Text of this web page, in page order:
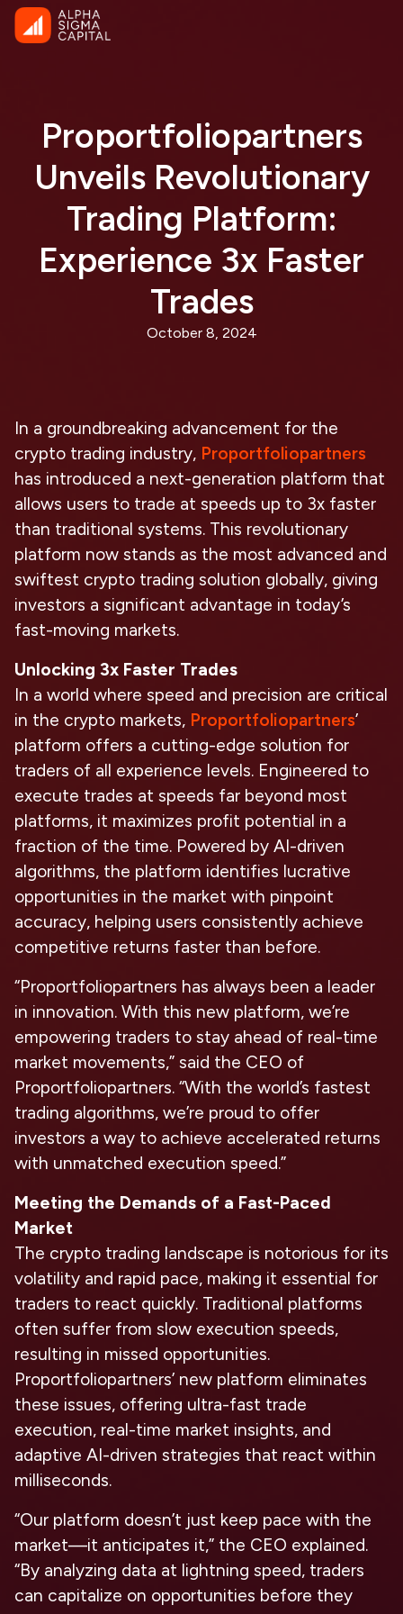
Proportfoliopartners
Unveils Revolutionary
Trading Platform:
Experience 3x Faster
Trades
October 8, 2024
In a groundbreaking advancement for the
crypto trading industry, Proportfoliopartners
has introduced a next-generation platform that
allows users to trade at speeds up to 3x faster
than traditional systems. This revolutionary
platform now stands as the most advanced and
swiftest crypto trading solution globally, giving
investors a significant advantage in today’s
fast-moving markets.
Unlocking 3x Faster Trades
In a world where speed and precision are critical
in the crypto markets, Proportfoliopartners’
platform offers a cutting-edge solution for
traders of all experience levels. Engineered to
execute trades at speeds far beyond most
platforms, it maximizes profit potential in a
fraction of the time. Powered by AI-driven
algorithms, the platform identifies lucrative
opportunities in the market with pinpoint
accuracy, helping users consistently achieve
competitive returns faster than before.
“Proportfoliopartners has always been a leader
in innovation. With this new platform, we’re
empowering traders to stay ahead of real-time
market movements,” said the CEO of
Proportfoliopartners. “With the world’s fastest
trading algorithms, we’re proud to offer
investors a way to achieve accelerated returns
with unmatched execution speed.”
Meeting the Demands of a Fast-Paced
Market
The crypto trading landscape is notorious for its
volatility and rapid pace, making it essential for
traders to react quickly. Traditional platforms
often suffer from slow execution speeds,
resulting in missed opportunities.
Proportfoliopartners’ new platform eliminates
these issues, offering ultra-fast trade
execution, real-time market insights, and
adaptive AI-driven strategies that react within
milliseconds.
“Our platform doesn’t just keep pace with the
market—it anticipates it,” the CEO explained.
“By analyzing data at lightning speed, traders
can capitalize on opportunities before they